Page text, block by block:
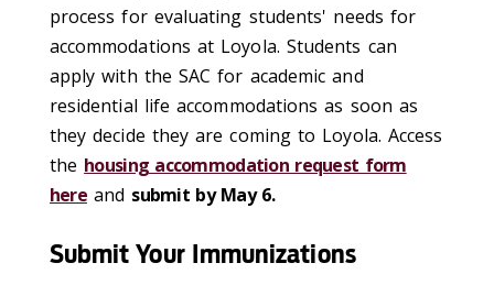
process for evaluating students' needs for
accommodations at Loyola. Students can
apply with the SAC for academic and
residential life accommodations as soon as
they decide they are coming to Loyola. Access
the housing accommodation request form
hereand submit by May 6.
Submit Your Immunizations